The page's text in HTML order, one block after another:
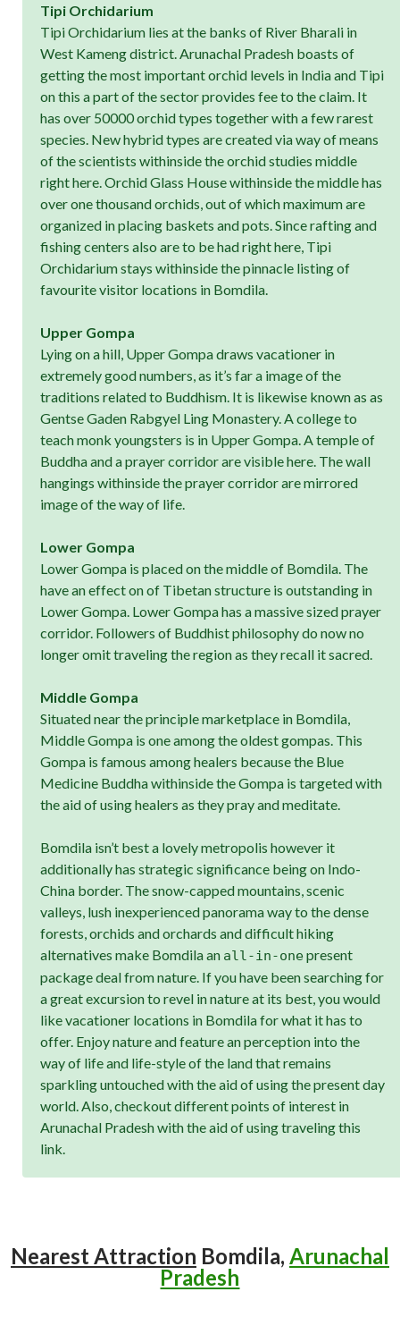
Tipi Orchidarium
Tipi Orchidarium lies at the banks of River Bharali in
West Kameng district. Arunachal Pradesh boasts of
getting the most important orchid levels in India and Tipi
on this a part of the sector provides fee to the claim. It
has over 50000 orchid types together with a few rarest
species. New hybrid types are created via way of means
of the scientists withinside the orchid studies middle
right here. Orchid Glass House withinside the middle has
over one thousand orchids, out of which maximum are
organized in placing baskets and pots. Since rafting and
fishing centers also are to be had right here, Tipi
Orchidarium stays withinside the pinnacle listing of
favourite visitor locations in Bomdila.
Upper Gompa
Lying on a hill, Upper Gompa draws vacationer in
extremely good numbers, as it’s far a image of the
traditions related to Buddhism. It is likewise known as as
Gentse Gaden Rabgyel Ling Monastery. A college to
teach monk youngsters is in Upper Gompa. A temple of
Buddha and a prayer corridor are visible here. The wall
hangings withinside the prayer corridor are mirrored
image of the way of life.
Lower Gompa
Lower Gompa is placed on the middle of Bomdila. The
have an effect on of Tibetan structure is outstanding in
Lower Gompa. Lower Gompa has a massive sized prayer
corridor. Followers of Buddhist philosophy do now no
longer omit traveling the region as they recall it sacred.
Middle Gompa
Situated near the principle marketplace in Bomdila,
Middle Gompa is one among the oldest gompas. This
Gompa is famous among healers because the Blue
Medicine Buddha withinside the Gompa is targeted with
the aid of using healers as they pray and meditate.
Bomdila isn’t best a lovely metropolis however it
additionally has strategic significance being on Indo-
China border. The snow-capped mountains, scenic
valleys, lush inexperienced panorama way to the dense
forests, orchids and orchards and difficult hiking
alternatives make Bomdila an all-in-onepresent
package deal from nature. If you have been searching for
a great excursion to revel in nature at its best, you would
like vacationer locations in Bomdila for what it has to
offer. Enjoy nature and feature an perception into the
way of life and life-style of the land that remains
sparkling untouched with the aid of using the present day
world. Also, checkout different points of interest in
Arunachal Pradesh with the aid of using traveling this
link.
Nearest Attraction Bomdila, Arunachal
Pradesh